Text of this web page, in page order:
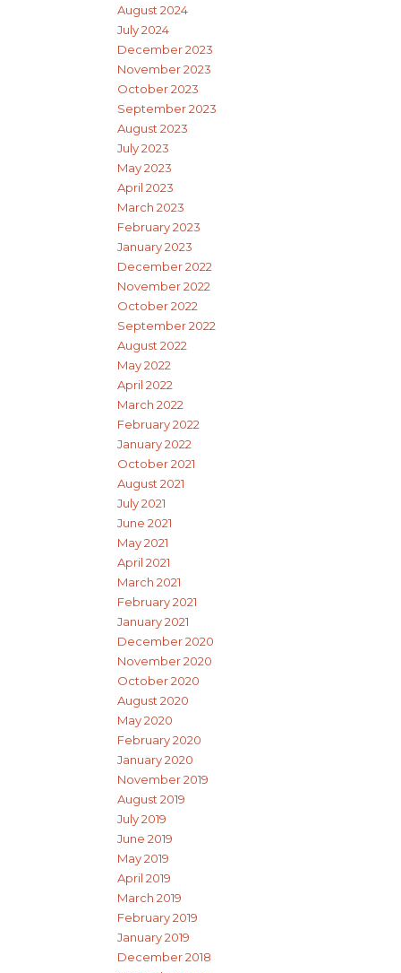
August 2024
July 2024
December 2023
November 2023
October 2023
September 2023
August 2023
July 2023
May 2023
April 2023
March 2023
February 2023
January 2023
December 2022
November 2022
October 2022
September 2022
August 2022
May 2022
April 2022
March 2022
February 2022
January 2022
October 2021
August 2021
July 2021
June 2021
May 2021
April 2021
March 2021
February 2021
January 2021
December 2020
November 2020
October 2020
August 2020
May 2020
February 2020
January 2020
November 2019
August 2019
July 2019
June 2019
May 2019
April 2019
March 2019
February 2019
January 2019
December 2018